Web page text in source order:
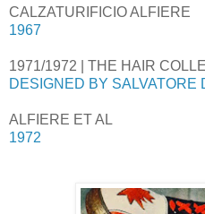
CALZATURIFICIO ALFIERE
1967
1971/1972 | THE HAIR
DESIGNED BY SALVATORE
ALFIERE ET AL
1972